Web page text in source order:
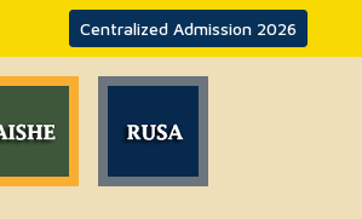
Centralized Admission 2026